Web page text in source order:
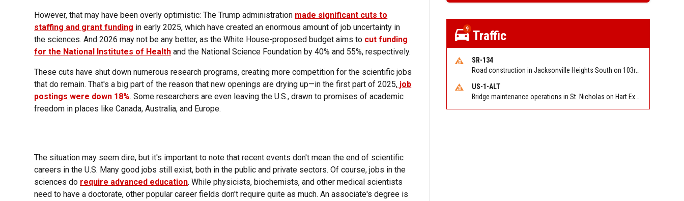
However, that may have been overly optimistic: The Trump administration made significant cuts to
staffing and grant funding in early 2025, which have created an enormous amount of job uncertainty in
the sciences. And 2026 may not be any better, as the White House-proposed budget aims to cut funding
for the National Institutes of Health and the National Science Foundation by 40% and 55%, respectively.
These cuts have shut down numerous research programs, creating more competition for the scientific jobs
that do remain. That's a big part of the reason that new openings are drying up—in the first part of 2025, job
postings were down 18%. Some researchers are even leaving the U.S., drawn to promises of academic
freedom in places like Canada, Australia, and Europe.
The situation may seem dire, but it's important to note that recent events don't mean the end of scientific
careers in the U.S. Many good jobs still exist, both in the public and private sectors. Of course, jobs in the
sciences do require advanced education. While physicists, biochemists, and other medical scientists
need to have a doctorate, other popular career fields don't require quite as much. An associate's degree is
9 Traffic
SR-134
Road construction in Jacksonville Heights South on 103rd St EB/WB from Samaritan Way to Shindler Dr. Reported by FDOT | @MyFDOT_NEFL
US-1-ALT
Bridge maintenance operations in St. Nicholas on Hart Expry (North) / MLK Jr Pkwy NB/SB at Little Pottsburg Creek Bridge. Reported by FDOT | @MyFDOT_NEFL